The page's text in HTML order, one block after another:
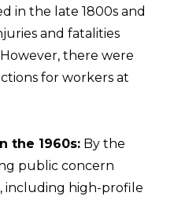
in the late 1800s and
and fatalities
there were
for workers at
the 1960s: By the
public concern
including high-profile